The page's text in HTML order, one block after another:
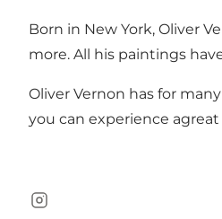
Born in New York, Oliver
more. All his paintings
Oliver Vernon has for
you can experience
Instagram